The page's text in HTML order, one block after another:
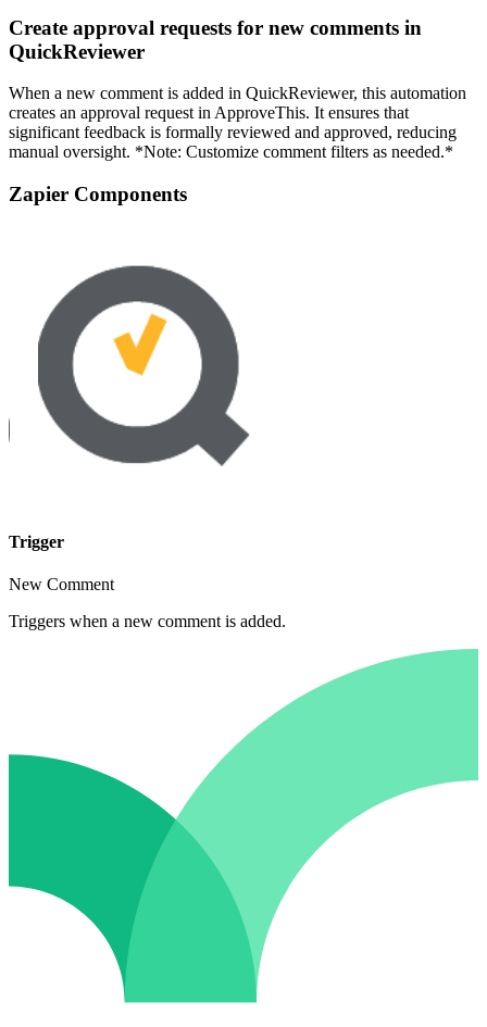
Create approval requests for new comments in
QuickReviewer
When a new comment is added in QuickReviewer, this automation
creates an approval request in ApproveThis. It ensures that
significant feedback is formally reviewed and approved, reducing
manual oversight. *Note: Customize comment filters as needed.*
Zapier Components
Trigger
New Comment
Triggers when a new comment is added.